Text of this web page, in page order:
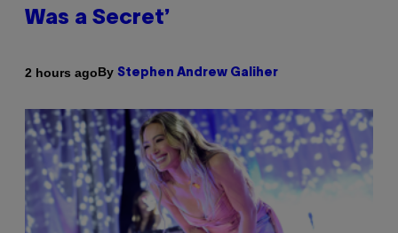
Was a Secret’
2 hours agoBy Stephen Andrew Galiher